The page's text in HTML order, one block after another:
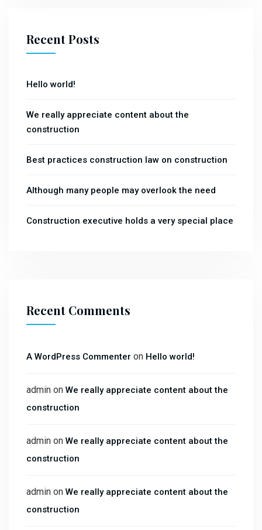
Recent Posts
Hello world!
We really appreciate content about the
construction
Best practices construction law on construction
Although many people may overlook the need
Construction executive holds a very special place
Recent Comments
A WordPress Commenter on Hello world!
admin on We really appreciate content about the
construction
admin on We really appreciate content about the
construction
admin on We really appreciate content about the
construction